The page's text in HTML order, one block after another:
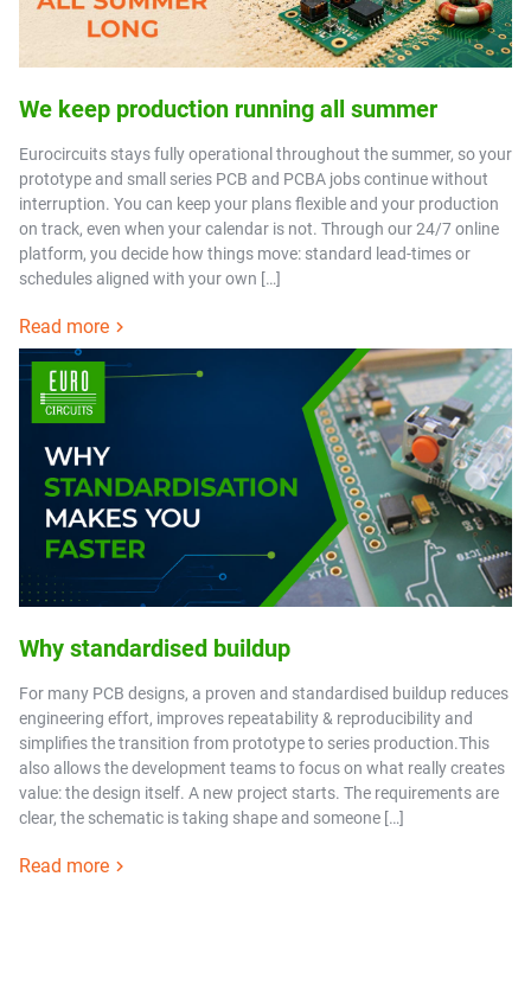
We keep production running all summer
Eurocircuits stays fully operational throughout the summer, so your
prototype and small series PCB and PCBA jobs continue without
interruption. You can keep your plans flexible and your production
on track, even when your calendar is not. Through our 24/7 online
platform, you decide how things move: standard lead-times or
schedules aligned with your own […]
Read more
Why standardised buildup
For many PCB designs, a proven and standardised buildup reduces
engineering effort, improves repeatability & reproducibility and
simplifies the transition from prototype to series production.This
also allows the development teams to focus on what really creates
value: the design itself. A new project starts. The requirements are
clear, the schematic is taking shape and someone […]
Read more